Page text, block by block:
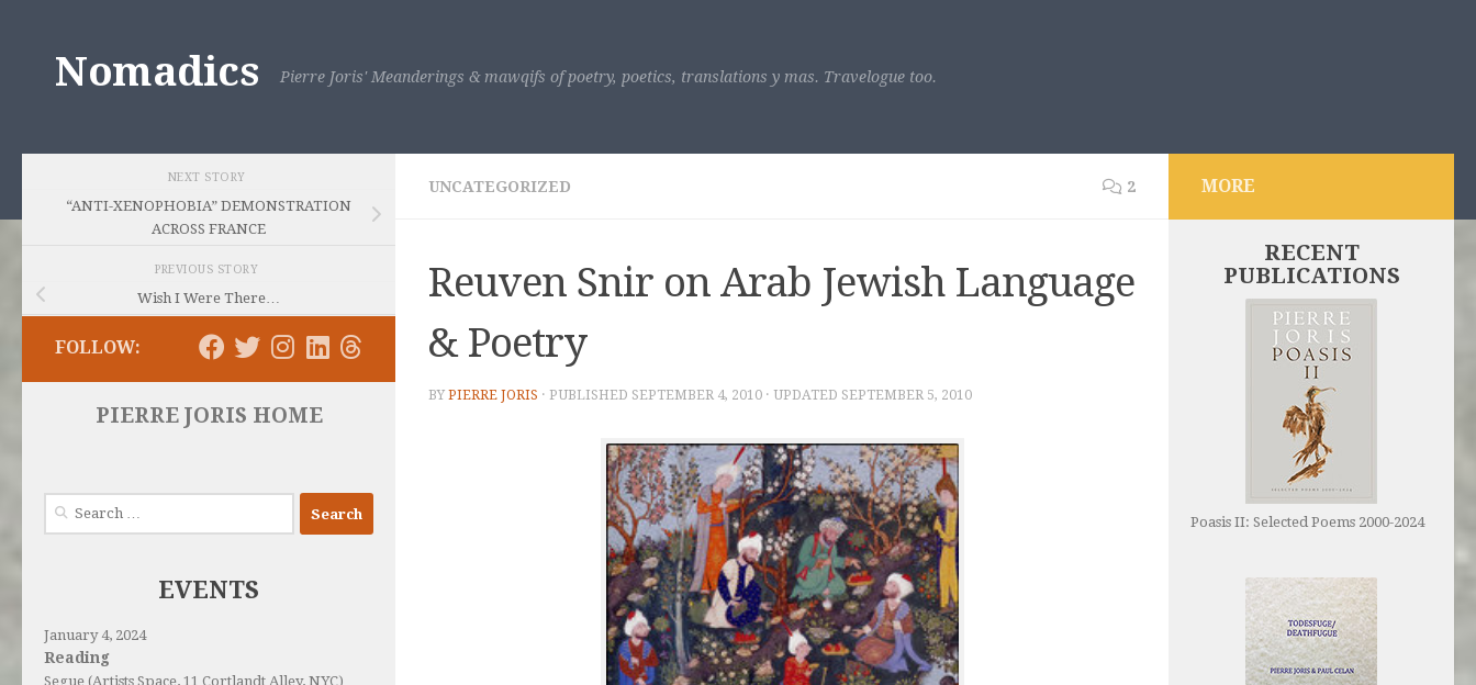
Nomadics Pierre Joris' Meanderings & mawqifs of poetry, poetics, translations y mas. Travelogue too.
UNCATEGORIZED 2
Reuven Snir on Arab Jewish Language
& Poetry
BY PIERRE JORIS · PUBLISHED SEPTEMBER 4, 2010 · UPDATED SEPTEMBER 5, 2010
NEXT STORY
“ANTI-XENOPHOBIA” DEMONSTRATION
ACROSS FRANCE
PREVIOUS STORY
Wish I Were There…
FOLLOW:
PIERRE JORIS HOME
Search
EVENTS
January 4, 2024
Reading
Segue (Artists Space, 11 Cortlandt Alley, NYC)
MORE
RECENT
PUBLICATIONS
Poasis II: Selected Poems 2000-2024